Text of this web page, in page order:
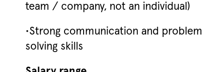
team / company, not an individual)
•Strong communication and problem
solving skills